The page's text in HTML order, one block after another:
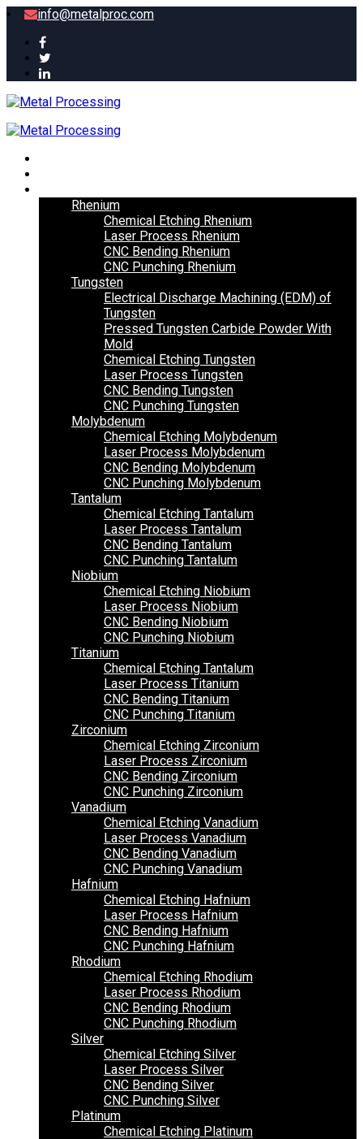
info@metalproc.com
Rhenium
Chemical Etching Rhenium
Laser Process Rhenium
CNC Bending Rhenium
CNC Punching Rhenium
Tungsten
Electrical Discharge Machining (EDM) of
Tungsten
Pressed Tungsten Carbide Powder With
Mold
Chemical Etching Tungsten
Laser Process Tungsten
CNC Bending Tungsten
CNC Punching Tungsten
Molybdenum
Chemical Etching Molybdenum
Laser Process Molybdenum
CNC Bending Molybdenum
CNC Punching Molybdenum
Tantalum
Chemical Etching Tantalum
Laser Process Tantalum
CNC Bending Tantalum
CNC Punching Tantalum
Niobium
Chemical Etching Niobium
Laser Process Niobium
CNC Bending Niobium
CNC Punching Niobium
Titanium
Chemical Etching Tantalum
Laser Process Titanium
CNC Bending Titanium
CNC Punching Titanium
Zirconium
Chemical Etching Zirconium
Laser Process Zirconium
CNC Bending Zirconium
CNC Punching Zirconium
Vanadium
Chemical Etching Vanadium
Laser Process Vanadium
CNC Bending Vanadium
CNC Punching Vanadium
Hafnium
Chemical Etching Hafnium
Laser Process Hafnium
CNC Bending Hafnium
CNC Punching Hafnium
Rhodium
Chemical Etching Rhodium
Laser Process Rhodium
CNC Bending Rhodium
CNC Punching Rhodium
Silver
Chemical Etching Silver
Laser Process Silver
CNC Bending Silver
CNC Punching Silver
Platinum
Chemical Etching Platinum